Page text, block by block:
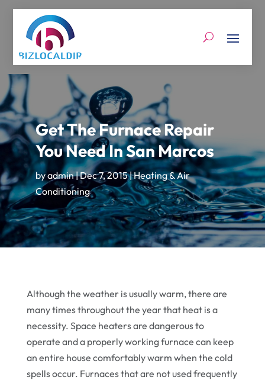
Get The Furnace Repair
You Need In San Marcos
byadmin|Dec 7, 2015|Heating & Air
Conditioning
Although the weather is usually warm, there are
many times throughout the year that heat is a
necessity. Space heaters are dangerous to
operate and a properly working furnace can keep
an entire house comfortably warm when the cold
spells occur. Furnaces that are not used frequently